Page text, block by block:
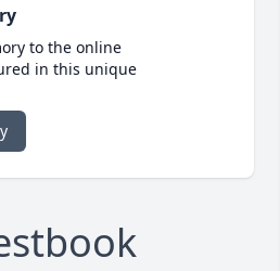
to the online
in this unique